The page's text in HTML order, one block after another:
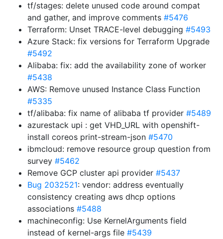
tf/stages: delete unused code around compat
and gather, and improve comments #5476
Terraform: Unset TRACE-level debugging #5493
Azure Stack: fix versions for Terraform Upgrade
#5492
Alibaba: fix: add the availability zone of worker
#5438
AWS: Remove unused Instance Class Function
#5335
tf/alibaba: fix name of alibaba tf provider #5489
azurestack upi : get VHD_URL with openshift-
install coreos print-stream-json #5470
ibmcloud: remove resource group question from
survey #5462
Remove GCP cluster api provider #5437
Bug 2032521: vendor: address eventually
consistency creating aws dhcp options
associations #5488
machineconfig: Use KernelArguments field
instead of kernel-args file #5439